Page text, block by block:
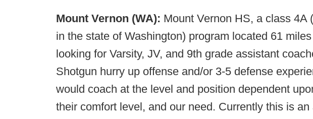
Mount Vernon (WA): Mount Vernon HS, a class 4A
in the state of Washington) program located 61
looking for Varsity, JV, and 9th grade assistant
Shotgun hurry up offense and/or 3-5 defense
would coach at the level and position dependent
their comfort level, and our need. Currently this is